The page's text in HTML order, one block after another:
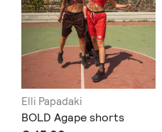
Elli Papadaki
BOLD Agape shorts